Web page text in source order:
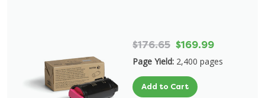
$176.65 $169.99
Page Yield: 2,400 pages
Add to Cart